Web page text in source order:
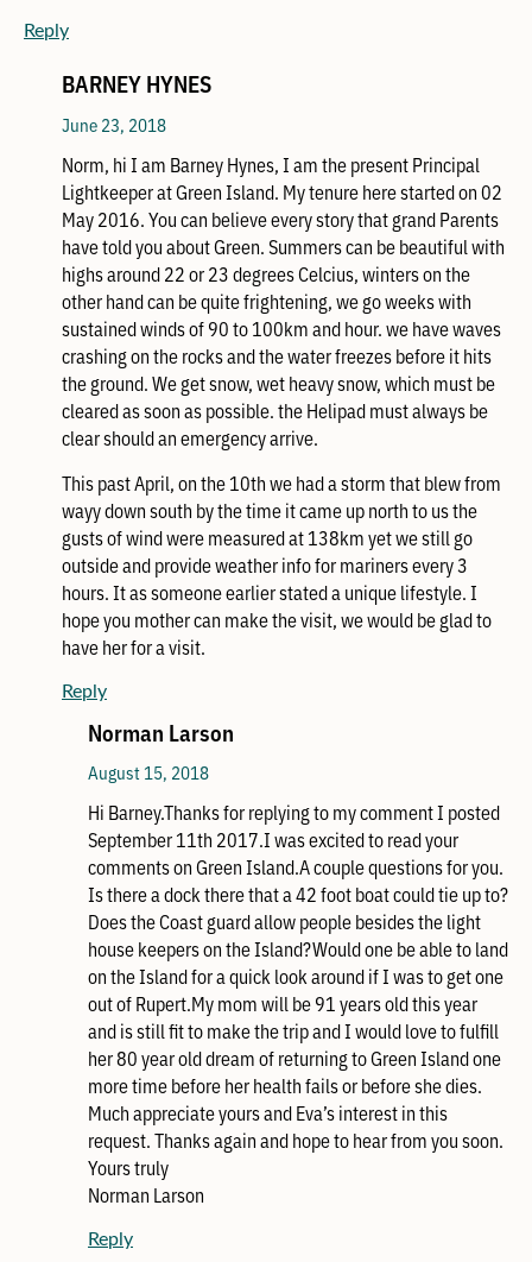
Reply
BARNEY HYNES
June 23, 2018
Norm, hi I am Barney Hynes, I am the present Principal
Lightkeeper at Green Island. My tenure here started on 02
May 2016. You can believe every story that grand Parents
have told you about Green. Summers can be beautiful with
highs around 22 or 23 degrees Celcius, winters on the
other hand can be quite frightening, we go weeks with
sustained winds of 90 to 100km and hour. we have waves
crashing on the rocks and the water freezes before it hits
the ground. We get snow, wet heavy snow, which must be
cleared as soon as possible. the Helipad must always be
clear should an emergency arrive.
This past April, on the 10th we had a storm that blew from
wayy down south by the time it came up north to us the
gusts of wind were measured at 138km yet we still go
outside and provide weather info for mariners every 3
hours. It as someone earlier stated a unique lifestyle. I
hope you mother can make the visit, we would be glad to
have her for a visit.
Reply
Norman Larson
August 15, 2018
Hi Barney.Thanks for replying to my comment I posted
September 11th 2017.I was excited to read your
comments on Green Island.A couple questions for you.
Is there a dock there that a 42 foot boat could tie up to?
Does the Coast guard allow people besides the light
house keepers on the Island?Would one be able to land
on the Island for a quick look around if I was to get one
out of Rupert.My mom will be 91 years old this year
and is still fit to make the trip and I would love to fulfill
her 80 year old dream of returning to Green Island one
more time before her health fails or before she dies.
Much appreciate yours and Eva’s interest in this
request. Thanks again and hope to hear from you soon.
Yours truly
Norman Larson
Reply